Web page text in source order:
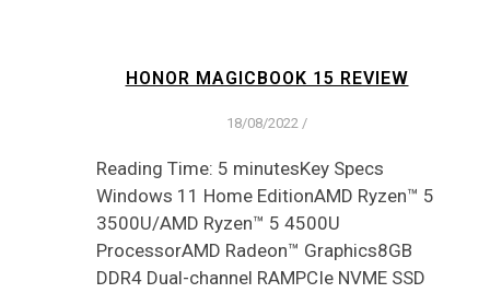
HONOR MAGICBOOK 15 REVIEW
18/08/2022 /
Reading Time: 5 minutesKey Specs
Windows 11 Home EditionAMD Ryzen™ 5
3500U/AMD Ryzen™ 5 4500U
ProcessorAMD Radeon™ Graphics8GB
DDR4 Dual-channel RAMPCIe NVME SSD